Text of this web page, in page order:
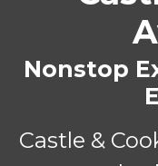
Nonstop
Castle &